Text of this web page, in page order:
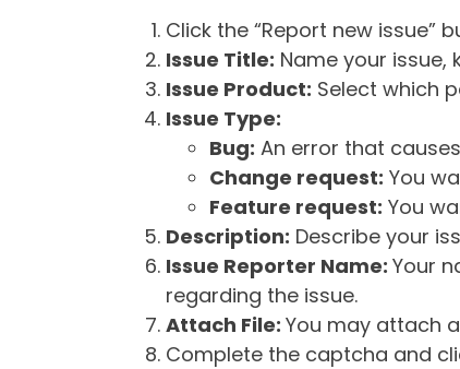
Click the “Report new issue”
Issue Title: Name your
Issue Product: Select which
Issue Type:
Bug: An error that
Change request: You
Feature request: You
Description: Describe your
Issue Reporter Name: Your
regarding the issue.
Attach File: You may attach
Complete the captcha and